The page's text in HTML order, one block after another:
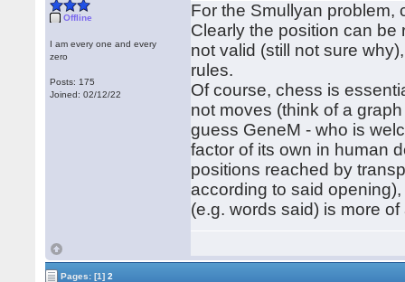
Offline
I am every one and every
zero
Posts: 175
Joined: 02/12/22
For the Smullyan problem,
Clearly the position can be
not valid (still not sure
rules.
Of course, chess is
not moves (think of a
guess GeneM - who is
factor of its own in human
positions reached by
according to said
(e.g. words said) is more
Pages:[1] 2